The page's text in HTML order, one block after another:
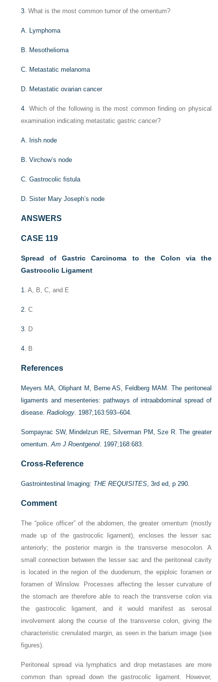
3. What is the most common tumor of the omentum?
A. Lymphoma
B. Mesothelioma
C. Metastatic melanoma
D. Metastatic ovarian cancer
4. Which of the following is the most common finding on physical
examination indicating metastatic gastric cancer?
A. Irish node
B. Virchow’s node
C. Gastrocolic fistula
D. Sister Mary Joseph’s node
ANSWERS
CASE 119
Spread of Gastric Carcinoma to the Colon via the
Gastrocolic Ligament
1. A, B, C, and E
2. C
3. D
4. B
References
Meyers MA, Oliphant M, Berne AS, Feldberg MAM. The peritoneal
ligaments and mesenteries: pathways of intraabdominal spread of
disease.Radiology. 1987;163:593–604.
Sompayrac SW, Mindelzun RE, Silverman PM, Sze R. The greater
omentum.Am J Roentgenol. 1997;168:683.
Cross-Reference
Gastrointestinal Imaging: THE REQUISITES, 3rd ed, p 290.
Comment
The “police officer” of the abdomen, the greater omentum (mostly
made up of the gastrocolic ligament), encloses the lesser sac
anteriorly; the posterior margin is the transverse mesocolon. A
small connection between the lesser sac and the peritoneal cavity
is located in the region of the duodenum, the epiploic foramen or
foramen of Winslow. Processes affecting the lesser curvature of
the stomach are therefore able to reach the transverse colon via
the gastrocolic ligament, and it would manifest as serosal
involvement along the course of the transverse colon, giving the
characteristic crenulated margin, as seen in the barium image (see
figures).
Peritoneal spread via lymphatics and drop metastases are more
common than spread down the gastrocolic ligament. However,